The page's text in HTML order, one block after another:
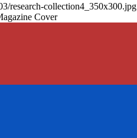
research-collection4_350x300.jpg
Cover